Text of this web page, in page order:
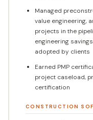
Managed
value engineering,
projects in the
engineering
adopted by clients
Earned PMP
project caseload,
certification
CONSTRUCTION